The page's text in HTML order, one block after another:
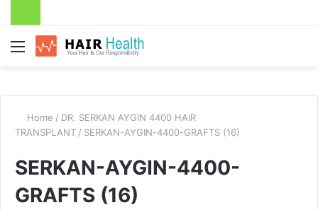
Menu
Home / DR. SERKAN AYGIN 4400 HAIR
TRANSPLANT / SERKAN-AYGIN-4400-GRAFTS (16)
SERKAN-AYGIN-4400-
GRAFTS (16)